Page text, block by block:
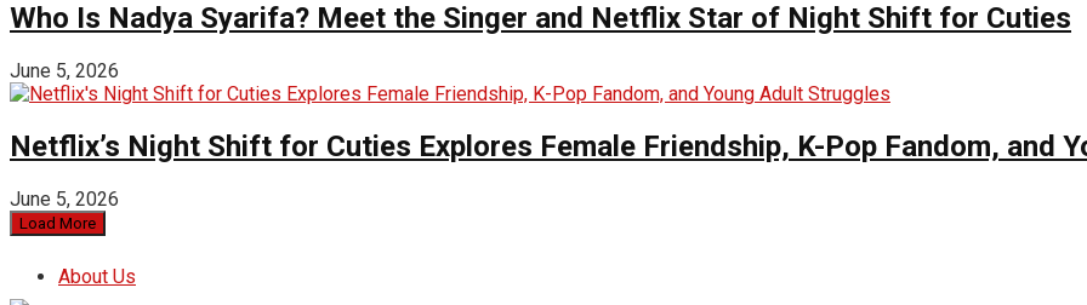
Who Is Nadya Syarifa? Meet the Singer and Netflix Star of Night Shift for Cuties
June 5, 2026
Netflix’s Night Shift for Cuties Explores Female Friendship, K-Pop Fandom, and
June 5, 2026
Load More
About Us